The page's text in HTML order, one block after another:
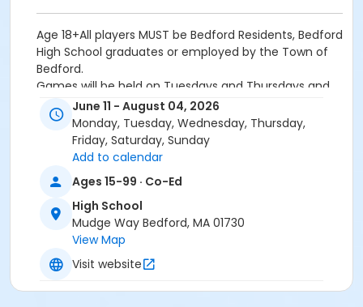
Age 18+All players MUST be Bedford Residents, Bedford
High School graduates or employed by the Town of
Bedford.
Games will be held on Tuesdays and Thursdays and
some additional weeknights during the season as
needed.
Fee: $950 per Team / $1200 after May 31 deadline
Mandatory meeting will be held on Tuesday, May 19 at
prefer an in-person or virtual meeting. The decision
will be sent out prior to the meeting date.
High School Outdoor B'ball Courts at High School
June 11 - August 04, 2026
Monday, Tuesday, Wednesday, Thursday,
Friday, Saturday, Sunday
Add to calendar
Ages 15-99 · Co-Ed
High School
Mudge Way Bedford, MA 01730
View Map
Visit website